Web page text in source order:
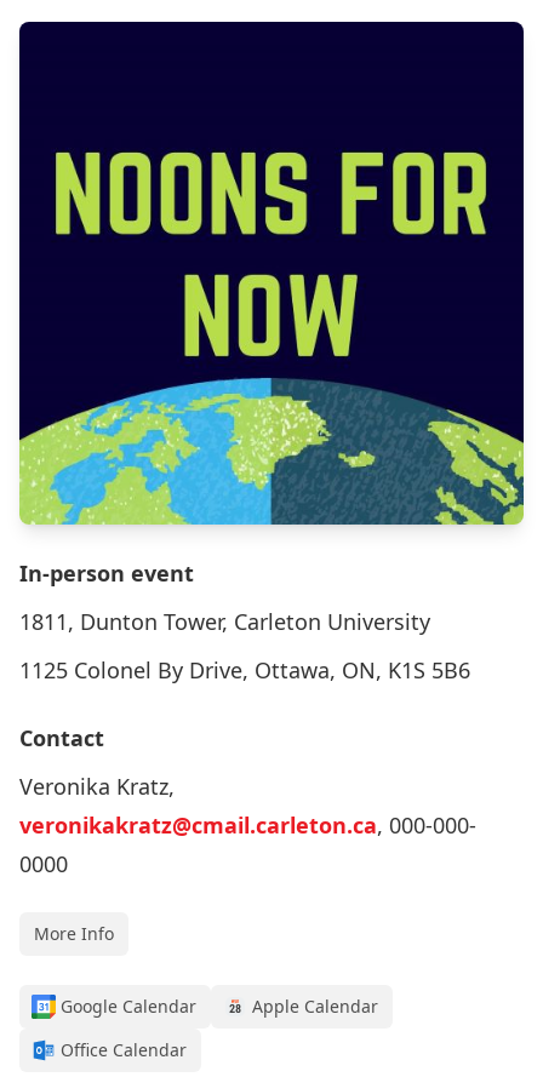
In-person event
1811, Dunton Tower, Carleton University
1125 Colonel By Drive, Ottawa, ON, K1S 5B6
Contact
Veronika Kratz,
veronikakratz@cmail.carleton.ca, 000-000-
0000
More Info
Google Calendar
Apple Calendar
Office Calendar